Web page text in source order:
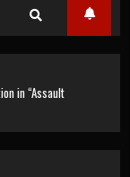
in “Assault